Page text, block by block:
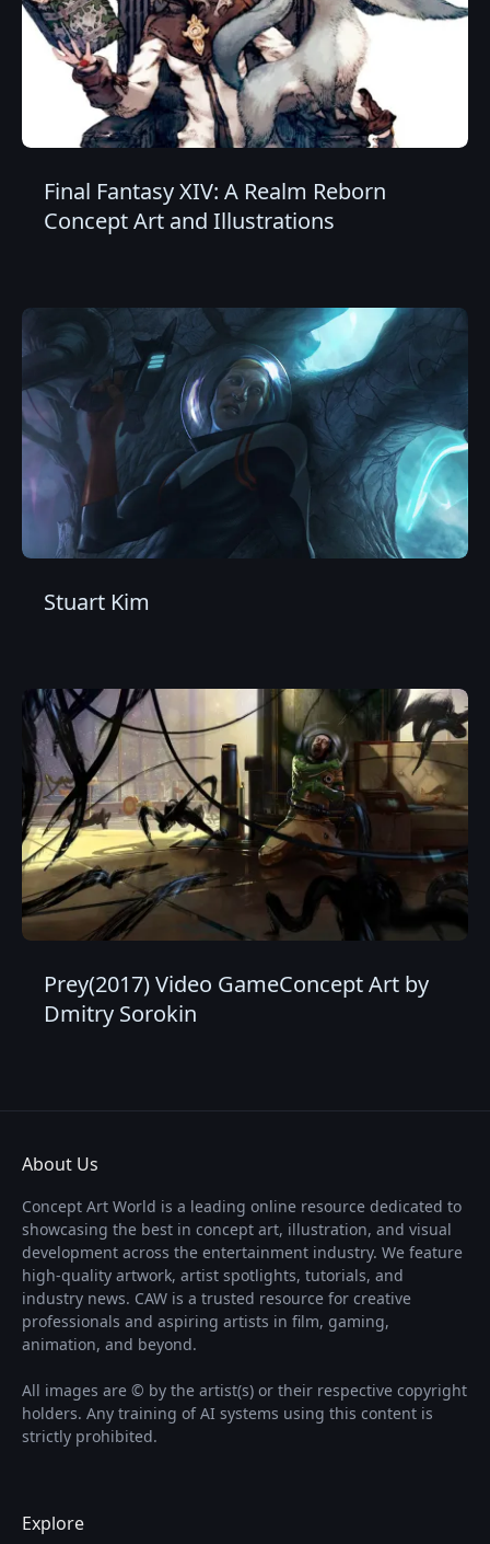
Final Fantasy XIV: A Realm Reborn
Concept Art and Illustrations
Stuart Kim
Prey(2017) Video GameConcept Art by
Dmitry Sorokin
About Us
Concept Art World is a leading online resource dedicated to
showcasing the best in concept art, illustration, and visual
development across the entertainment industry. We feature
high-quality artwork, artist spotlights, tutorials, and
industry news. CAW is a trusted resource for creative
professionals and aspiring artists in film, gaming,
animation, and beyond.
All images are © by the artist(s) or their respective copyright
holders. Any training of AI systems using this content is
strictly prohibited.
Explore